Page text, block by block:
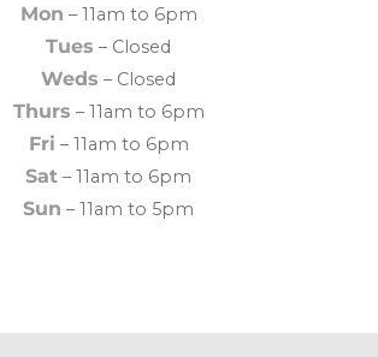
Mon – 11am to 6pm
Tues – Closed
Weds – Closed
Thurs – 11am to 6pm
Fri – 11am to 6pm
Sat – 11am to 6pm
Sun – 11am to 5pm